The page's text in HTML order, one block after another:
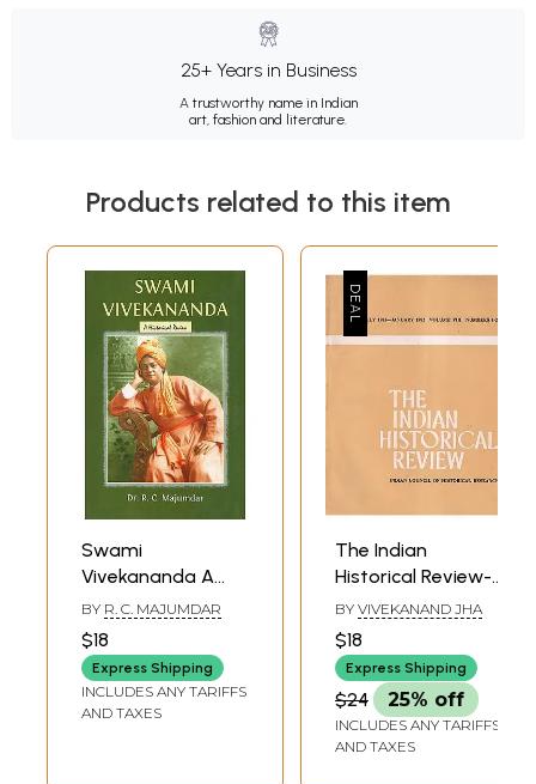
25+ Years in Business
A trustworthy name in Indian
art, fashion and literature.
Products related to this item
Swami
Vivekananda A
Historical Review
BY R. C. MAJUMDAR
$18
Express Shipping
INCLUDES ANY TARIFFS
AND TAXES
The Indian
Historical Review-
July 1981-January
1982 Volume VIII
Numbers 1-2 (An
Old and Rare
Book)
BY VIVEKANAND JHA
$18
Express Shipping
$24 25% off
INCLUDES ANY TARIFFS
AND TAXES